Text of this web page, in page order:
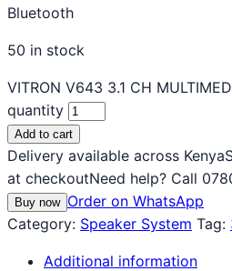
Bluetooth
50 in stock
VITRON V643 3.1 CH
quantity
Add to cart
Delivery available across Kenya
at checkoutNeed help? Call
Buy now Order on WhatsApp
Category: Speaker System Tag:
Additional information